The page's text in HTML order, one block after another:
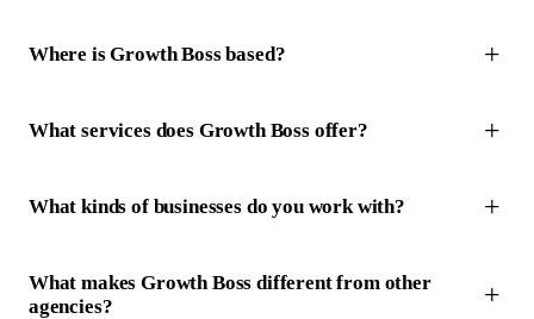
Where is Growth Boss based?
What services does Growth Boss offer?
What kinds of businesses do you work with?
What makes Growth Boss different from other
agencies?